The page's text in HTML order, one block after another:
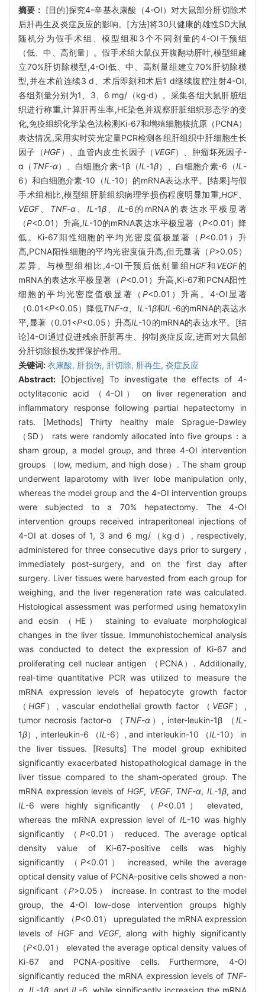
摘要： [目的]探究4-辛基衣康酸（4-OI）对大鼠部分肝切除术
后肝再生及炎症反应的影响。[方法]将30只健康的雄性SD大鼠
随机分为假手术组、模型组和3个不同剂量的4-OI干预组
（低、中、高剂量）。假手术组大鼠仅开腹翻动肝叶,模型组建
立70%肝切除模型,4-OI低、中、高剂量组建立70%肝切除模
型,并在术前连续3 d、术后即刻和术后1 d继续腹腔注射4-OI,
各组剂量分别为1、3、6 mg/（kg·d）。采集各组大鼠肝脏组
织进行称重,计算肝再生率,HE染色并观察肝脏组织形态学的变
化,免疫组织化学染色法检测Ki-67和增殖细胞核抗原（PCNA）
表达情况,采用实时荧光定量PCR检测各组肝组织中肝细胞生长
因子（HGF）、血管内皮生长因子（ VEGF）、肿瘤坏死因子-
α（ TNF-α）、白细胞介素-1β（IL -1β）、白细胞介素-6（IL -
6）和白细胞介素-10（IL -10）的mRNA表达水平。[结果]与假
手术组相比,模型组肝脏组织病理学损伤程度明显加重,HGF、
VEGF、 TNF-α、 IL -1β、 IL -6的mRNA的表达水平极显著
（P<0.01）升高,IL -10的mRNA表达水平极显著（P<0.01）降
低。Ki-67阳性细胞的平均光密度值极显著（P<0.01）升
高,PCNA阳性细胞的平均光密度值升高,但无显著（P>0.05）
差异。与模型组相比,4-OI干预后低剂量组HGF和 VEGF的
mRNA的表达水平极显著（P<0.01）升高,Ki-67和PCNA阳性
细胞的平均光密度值极显著（ P<0.01）升高。4-OI显著
（0.01<P<0.05）降低TNF-α IL -1β和IL -6的mRNA的表达水
平,显著（0.01<P<0.05）升高IL -10的mRNA的表达水平。[结
论]4-OI通过促进残余肝脏再生、抑制炎症反应,进而对大鼠部
分肝切除损伤发挥保护作用。
关键词:衣康酸, 肝损伤, 肝切除, 肝再生, 炎症反应
Abstract: [Objective] To investigate the effects of 4-
octylitaconic acid （4-OI） on liver regeneration and
inflammatory response following partial hepatectomy in
rats. [Methods] Thirty healthy male Sprague-Dawley
（SD） rats were randomly allocated into five groups：a
sham group, a model group, and three 4-OI intervention
groups （low, medium, and high dose）. The sham group
underwent laparotomy with liver lobe manipulation only,
whereas the model group and the 4-OI intervention groups
were subjected to a 70% hepatectomy. The 4-OI
intervention groups received intraperitoneal injections of
4-OI at doses of 1, 3 and 6 mg/（kg·d）, respectively,
administered for three consecutive days prior to surgery ,
immediately post-surgery, and on the first day after
surgery. Liver tissues were harvested from each group for
weighing, and the liver regeneration rate was calculated.
Histological assessment was performed using hematoxylin
and eosin （HE） staining to evaluate morphological
changes in the liver tissue. Immunohistochemical analysis
was conducted to detect the expression of Ki-67 and
proliferating cell nuclear antigen （PCNA）. Additionally,
real-time quantitative PCR was utilized to measure the
mRNA expression levels of hepatocyte growth factor
（ HGF）, vascular endothelial growth factor （ VEGF）,
tumor necrosis factor-α （ TNF-α ）, inter-leukin-1β （IL -
1β）, interleukin-6 （IL -6）, and interleukin-10 （IL -10） in
the liver tissues. [Results] The model group exhibited
significantly exacerbated histopathological damage in the
liver tissue compared to the sham-operated group. The
mRNA expression levels of HGF, VEGF, TNF-α, IL -1β, and
IL -6 were highly significantly （ P<0.01） elevated,
whereas the mRNA expression level of IL -10 was highly
significantly （ P<0.01） reduced. The average optical
density value of Ki-67-positive cells was highly
significantly （P<0.01） increased, while the average
optical density value of PCNA-positive cells showed a non-
significant（ P>0.05） increase. In contrast to the model
group, the 4-OI low-dose intervention groups highly
significantly （P<0.01） upregulated the mRNA expression
levels of HGFand VEGF, along with highly significantly
（P<0.01） elevated the average optical density values of
Ki-67 and PCNA-positive cells. Furthermore, 4-OI
significantly reduced the mRNA expression levels of TNF-
α IL -1β , and IL -6, while significantly increasing the mRNA